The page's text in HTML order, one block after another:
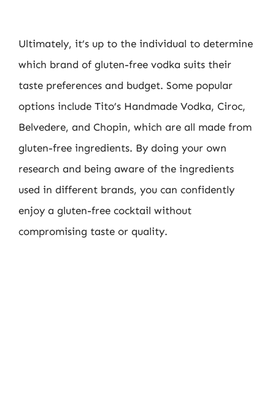
Ultimately, it’s up to the individual to determine
which brand of gluten-free vodka suits their
taste preferences and budget. Some popular
options include Tito’s Handmade Vodka, Ciroc,
Belvedere, and Chopin, which are all made from
gluten-free ingredients. By doing your own
research and being aware of the ingredients
used in different brands, you can confidently
enjoy a gluten-free cocktail without
compromising taste or quality.